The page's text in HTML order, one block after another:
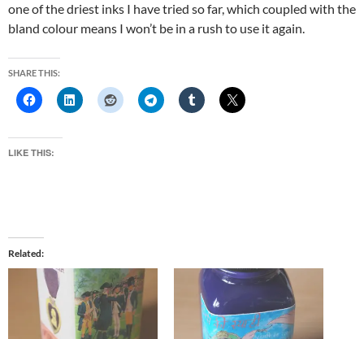
one of the driest inks I have tried so far, which coupled with the
bland colour means I won’t be in a rush to use it again.
SHARE THIS:
LIKE THIS:
Related